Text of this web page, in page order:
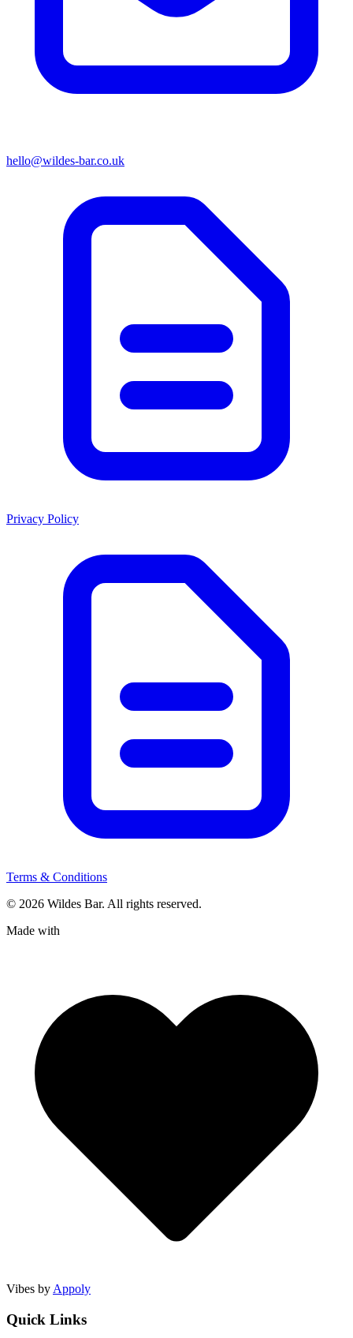
hello@wildes-bar.co.uk
Privacy Policy
Terms & Conditions
© 2026 Wildes Bar. All rights reserved.
Made with
Vibes by Appoly
Quick Links